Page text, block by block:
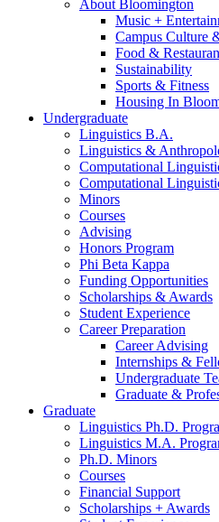
About Bloomington
Music +
Campus Culture
Food &
Sustainability
Sports & Fitness
Housing In
Undergraduate
Linguistics B.A.
Linguistics &
Computational
Computational
Minors
Courses
Advising
Honors Program
Phi Beta Kappa
Funding Opportunities
Scholarships & Awards
Student Experience
Career Preparation
Career Advising
Internships &
Undergraduate
Graduate &
Graduate
Linguistics Ph.D.
Linguistics M.A.
Ph.D. Minors
Courses
Financial Support
Scholarships + Awards